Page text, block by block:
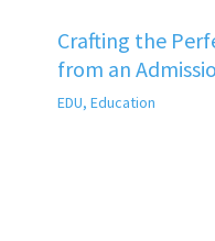
Crafting the
from an
EDU, Education